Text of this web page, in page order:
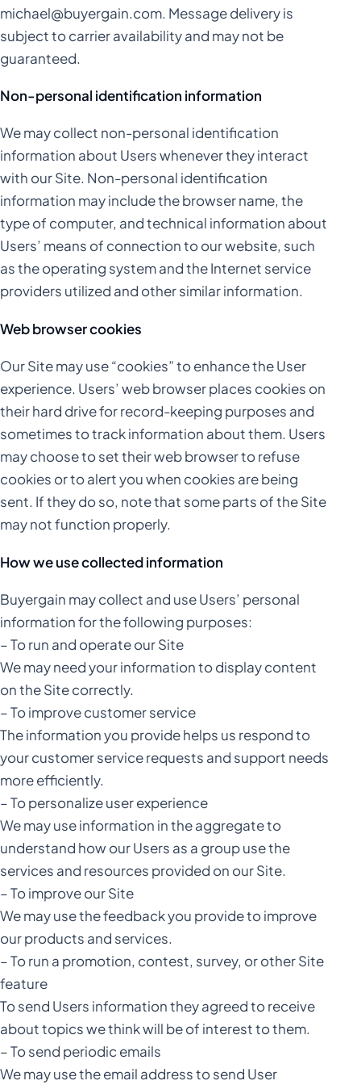
michael@buyergain.com. Message delivery is
subject to carrier availability and may not be
guaranteed.
Non-personal identification information
We may collect non-personal identification
information about Users whenever they interact
with our Site. Non-personal identification
information may include the browser name, the
type of computer, and technical information about
Users’ means of connection to our website, such
as the operating system and the Internet service
providers utilized and other similar information.
Web browser cookies
Our Site may use “cookies” to enhance the User
experience. Users’ web browser places cookies on
their hard drive for record-keeping purposes and
sometimes to track information about them. Users
may choose to set their web browser to refuse
cookies or to alert you when cookies are being
sent. If they do so, note that some parts of the Site
may not function properly.
How we use collected information
Buyergain may collect and use Users’ personal
information for the following purposes:
– To run and operate our Site
We may need your information to display content
on the Site correctly.
– To improve customer service
The information you provide helps us respond to
your customer service requests and support needs
more efficiently.
– To personalize user experience
We may use information in the aggregate to
understand how our Users as a group use the
services and resources provided on our Site.
– To improve our Site
We may use the feedback you provide to improve
our products and services.
– To run a promotion, contest, survey, or other Site
feature
To send Users information they agreed to receive
about topics we think will be of interest to them.
– To send periodic emails
We may use the email address to send User